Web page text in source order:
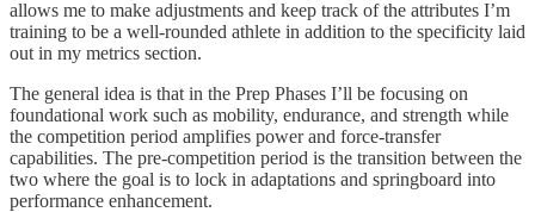
allows me to make adjustments and keep track of the attributes I’m
training to be a well-rounded athlete in addition to the specificity laid
out in my metrics section.
The general idea is that in the Prep Phases I’ll be focusing on
foundational work such as mobility, endurance, and strength while
the competition period amplifies power and force-transfer
capabilities. The pre-competition period is the transition between the
two where the goal is to lock in adaptations and springboard into
performance enhancement.